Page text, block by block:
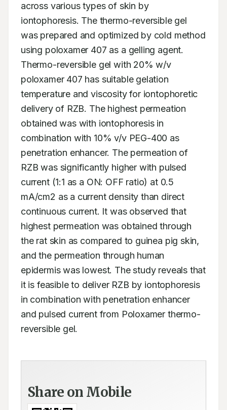
across various types of skin by
iontophoresis. The thermo-reversible gel
was prepared and optimized by cold method
using poloxamer 407 as a gelling agent.
Thermo-reversible gel with 20% w/v
poloxamer 407 has suitable gelation
temperature and viscosity for iontophoretic
delivery of RZB. The highest permeation
obtained was with iontophoresis in
combination with 10% v/v PEG-400 as
penetration enhancer. The permeation of
RZB was significantly higher with pulsed
current (1:1 as a ON: OFF ratio) at 0.5
mA/cm2 as a current density than direct
continuous current. It was observed that
highest permeation was obtained through
the rat skin as compared to guinea pig skin,
and the permeation through human
epidermis was lowest. The study reveals that
it is feasible to deliver RZB by iontophoresis
in combination with penetration enhancer
and pulsed current from Poloxamer thermo-
reversible gel.
Share on Mobile